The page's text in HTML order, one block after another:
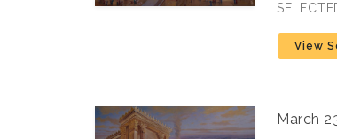
View
March